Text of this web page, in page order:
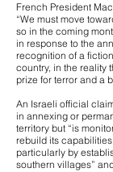
French President
“We must move
so in the coming
in response to the
recognition of a
country, in the reality
prize for terror and a
An Israeli official
in annexing or
territory but “is
rebuild its
particularly by
southern villages”